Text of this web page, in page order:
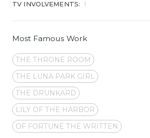
TV INVOLVEMENTS: 1
Most Famous Work
THE THRONE ROOM
THE LUNA PARK GIRL
THE DRUNKARD
LILY OF THE HARBOR
OF FORTUNE THE WRITTEN